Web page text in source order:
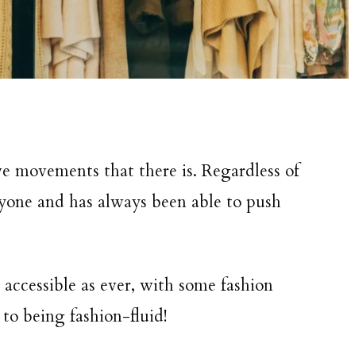
movements that there is. Regardless of
and has always been able to push
as ever, with some fashion
being fashion-fluid!